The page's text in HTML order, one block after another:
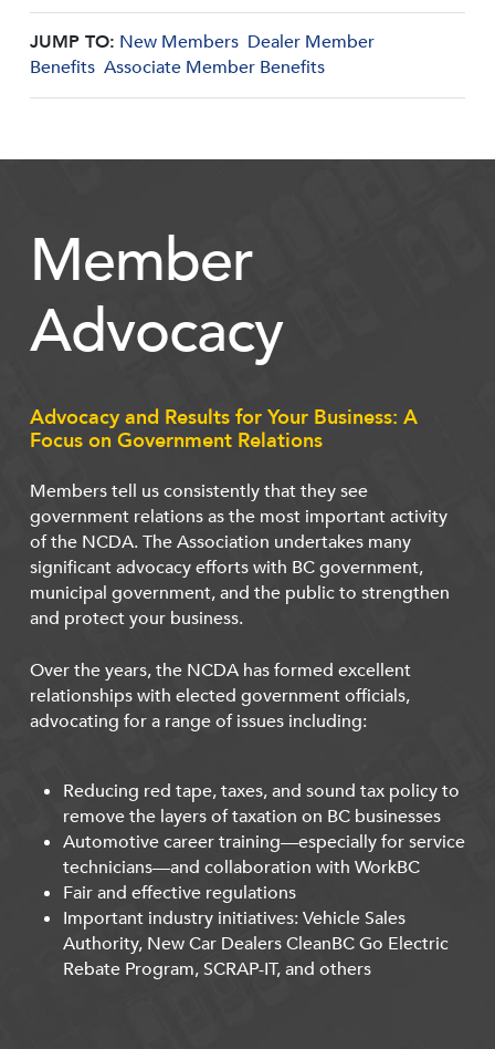
JUMP TO: New Members Dealer Member
Benefits Associate Member Benefits
Member
Advocacy
Advocacy and Results for Your Business: A
Focus on Government Relations
Members tell us consistently that they see
government relations as the most important activity
of the NCDA. The Association undertakes many
significant advocacy efforts with BC government,
municipal government, and the public to strengthen
and protect your business.
Over the years, the NCDA has formed excellent
relationships with elected government officials,
advocating for a range of issues including:
Reducing red tape, taxes, and sound tax policy to
remove the layers of taxation on BC businesses
Automotive career training—especially for service
technicians—and collaboration with WorkBC
Fair and effective regulations
Important industry initiatives: Vehicle Sales
Authority, New Car Dealers CleanBC Go Electric
Rebate Program, SCRAP-IT, and others